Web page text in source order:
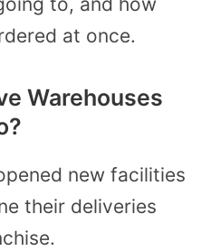
at once.
Warehouses
new facilities
their deliveries